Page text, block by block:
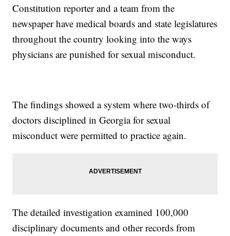
Constitution reporter and a team from the
newspaper have medical boards and state legislatures
throughout the country looking into the ways
physicians are punished for sexual misconduct.
The findings showed a system where two-thirds of
doctors disciplined in Georgia for sexual
misconduct were permitted to practice again.
The detailed investigation examined 100,000
disciplinary documents and other records from